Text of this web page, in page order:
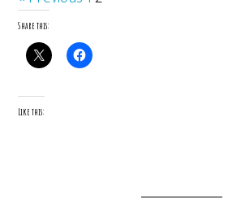
Share this:
Like this: